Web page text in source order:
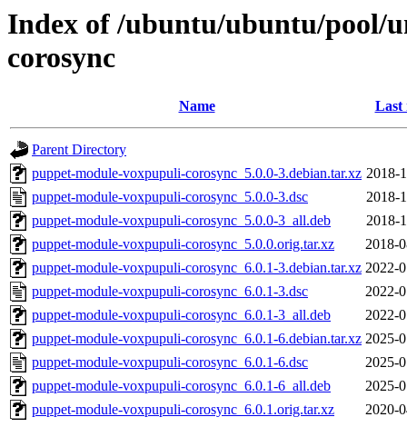
Index of /ubuntu/ubuntu/pool/
corosync
Name Last
Parent Directory
puppet-module-voxpupuli-corosync_5.0.0-3.debian.tar.xz 2018-
puppet-module-voxpupuli-corosync_5.0.0-3.dsc
2018-
puppet-module-voxpupuli-corosync_5.0.0-3_all.deb
2018-
puppet-module-voxpupuli-corosync_5.0.0.orig.tar.xz
2018-
puppet-module-voxpupuli-corosync_6.0.1-3.debian.tar.xz 2022-
puppet-module-voxpupuli-corosync_6.0.1-3.dsc
2022-
puppet-module-voxpupuli-corosync_6.0.1-3_all.deb
2022-
puppet-module-voxpupuli-corosync_6.0.1-6.debian.tar.xz 2025-
puppet-module-voxpupuli-corosync_6.0.1-6.dsc
2025-
puppet-module-voxpupuli-corosync_6.0.1-6_all.deb
2025-
puppet-module-voxpupuli-corosync_6.0.1.orig.tar.xz
2020-